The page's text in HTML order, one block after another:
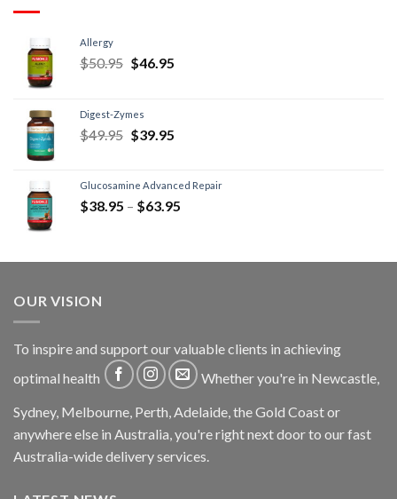
Allergy
$50.95 $46.95
Digest-Zymes
$49.95 $39.95
Glucosamine Advanced Repair
$38.95 – $63.95
OUR VISION
To inspire and support our valuable clients in achieving
optimal health
Whether you're in Newcastle,
Sydney, Melbourne, Perth, Adelaide, the Gold Coast or
anywhere else in Australia, you're right next door to our fast
Australia-wide delivery services.